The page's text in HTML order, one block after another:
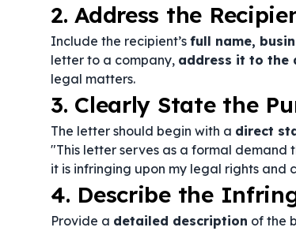
2. Address the
Include the recipient’s full name,
letter to a company, address it to the
legal matters.
3. Clearly State the
The letter should begin with a direct
"This letter serves as a formal
it is infringing upon my legal rights and
4. Describe the
Provide a detailed description of the